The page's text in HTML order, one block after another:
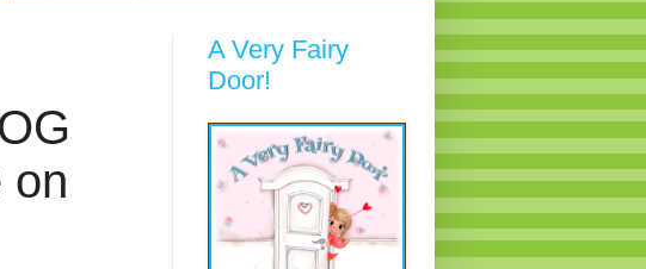
on
A Very Fairy
Door!